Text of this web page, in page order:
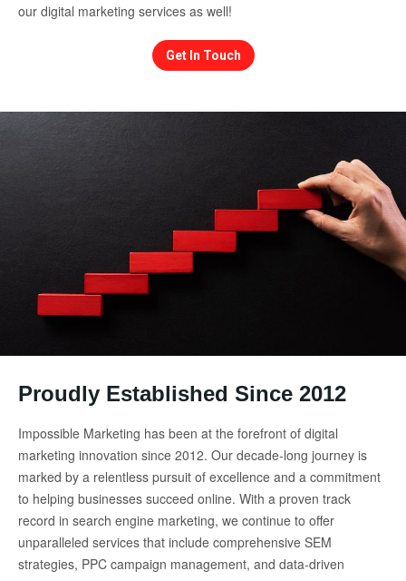
our digital marketing services as well!
Get In Touch
Proudly Established Since 2012
Impossible Marketing has been at the forefront of digital
marketing innovation since 2012. Our decade-long journey is
marked by a relentless pursuit of excellence and a commitment
to helping businesses succeed online. With a proven track
record in search engine marketing, we continue to offer
unparalleled services that include comprehensive SEM
strategies, PPC campaign management, and data-driven